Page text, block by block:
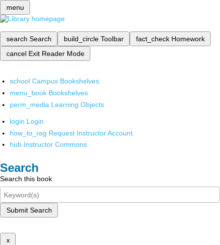
menu
search Search build_circle Toolbar fact_check Homework
cancel Exit Reader Mode
school Campus Bookshelves
menu_book Bookshelves
perm_media Learning Objects
login Login
how_to_reg Request Instructor Account
hub Instructor Commons
Search
Search this book
Submit Search
x